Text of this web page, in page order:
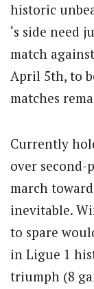
historic
‘s side need
match
April 5th, to
matches
Currently
over second-
march
inevitable.
to spare
in Ligue 1
triumph (8